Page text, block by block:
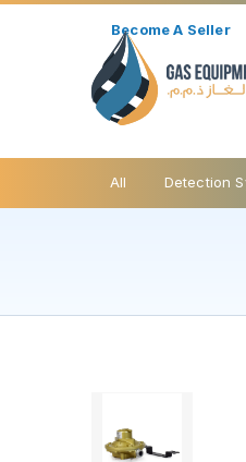
Become A Seller
All
Relief Valve Detection